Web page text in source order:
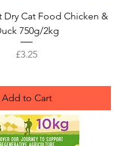
Dry Cat Food Chicken &
750g/2kg
Price
£3.25
Add to Cart